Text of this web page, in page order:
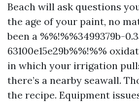
Beach will ask questions
the age of your paint, no
been a %%!%%3499379b-
63100e15e29b%%!%%
in which your irrigation
there’s a nearby seawall.
the recipe. Equipment